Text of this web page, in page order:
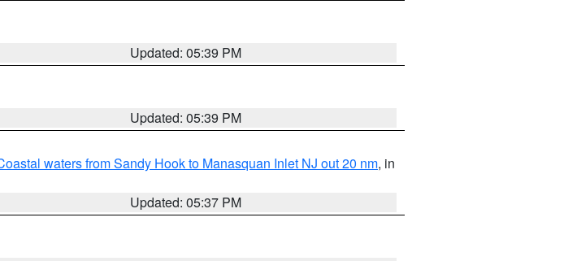
Updated: 05:39 PM
Updated: 05:39 PM
waters from Sandy Hook to Manasquan Inlet NJ out 20 nm, in
Updated: 05:37 PM